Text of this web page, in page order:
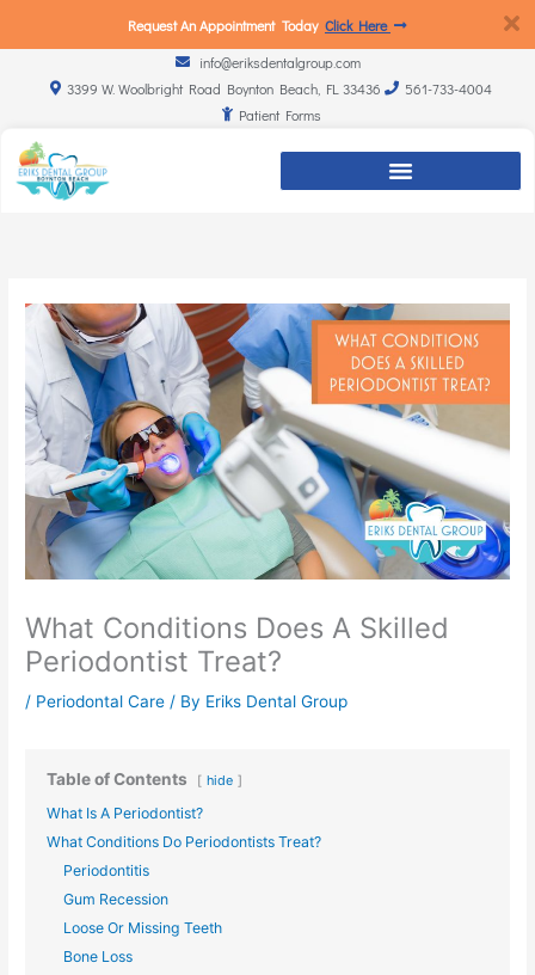
Request An Appointment Today Click Here
info@eriksdentalgroup.com
3399 W. Woolbright Road Boynton Beach, FL 33436
561-733-4004
Patient Forms
What Conditions Does A Skilled
Periodontist Treat?
/ Periodontal Care / By Eriks Dental Group
Table of Contents hide
What Is A Periodontist?
What Conditions Do Periodontists Treat?
Periodontitis
Gum Recession
Loose Or Missing Teeth
Bone Loss